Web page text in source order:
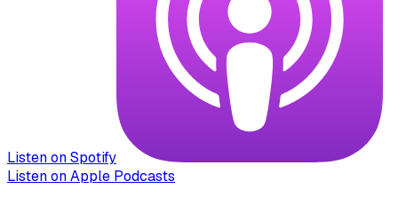
Listen on Spotify
Listen on Apple Podcasts